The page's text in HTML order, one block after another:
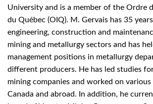
University and is a member of the Ordre
du Québec (OIQ). M. Gervais has 35
engineering, construction and
mining and metallurgy sectors and has
management positions in metallurgy
different producers. He has led studies
mining companies and worked on
Canada and abroad. In addition, he